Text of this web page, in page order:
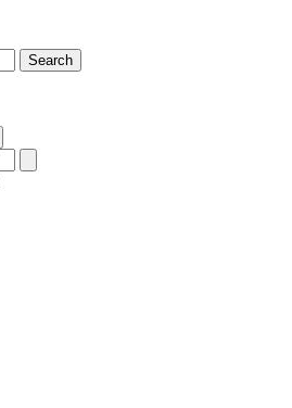
Search